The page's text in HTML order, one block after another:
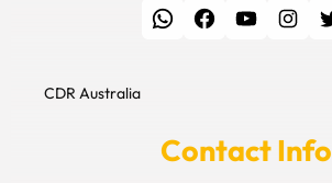
WhatsApp Facebook YouTube Instagram Twitter
CDR Australia
Contact Info